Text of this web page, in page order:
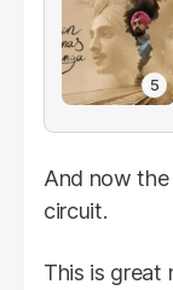
And now
circuit.
This is great